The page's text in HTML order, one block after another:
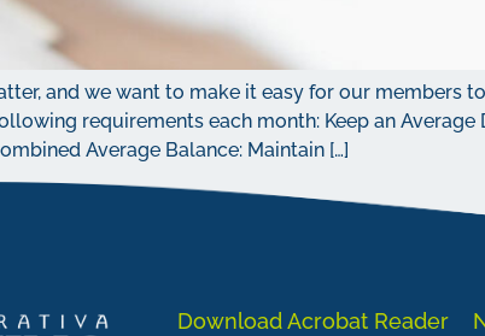
and we want to make it easy for our
requirements each month: Keep an
Average Balance: Maintain […]
Download Acrobat Reader